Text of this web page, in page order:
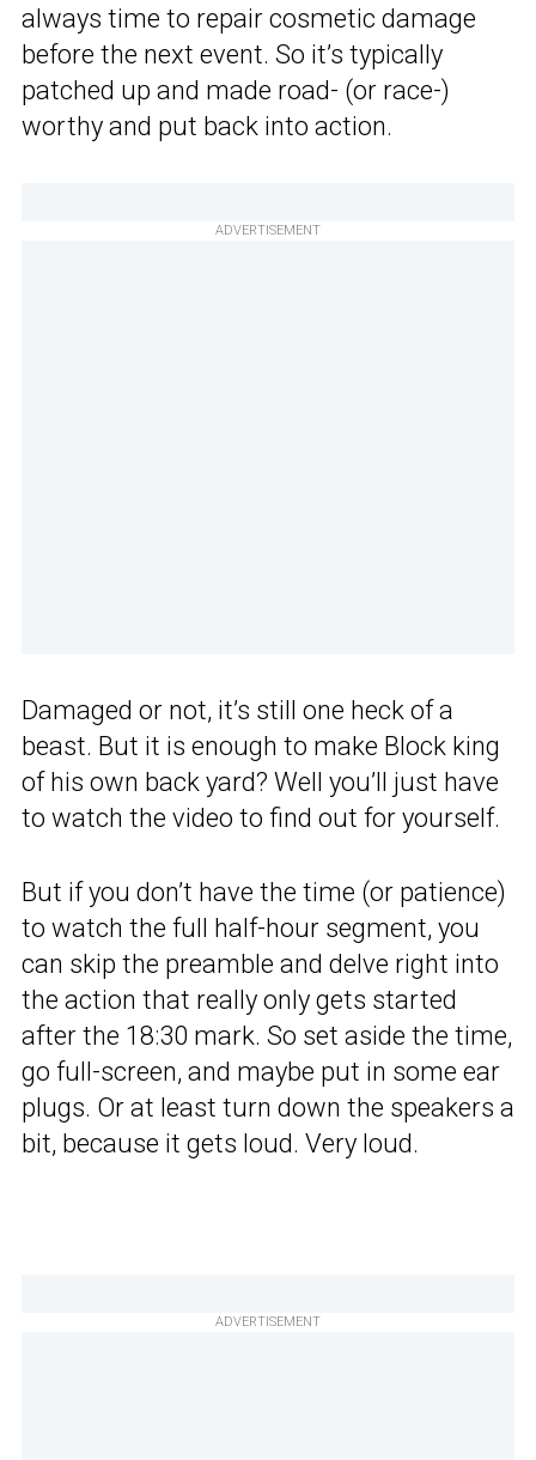
always time to repair cosmetic damage
before the next event. So it’s typically
patched up and made road- (or race-)
worthy and put back into action.
ADVERTISEMENT
Damaged or not, it’s still one heck of a
beast. But it is enough to make Block king
of his own back yard? Well you’ll just have
to watch the video to find out for yourself.
But if you don’t have the time (or patience)
to watch the full half-hour segment, you
can skip the preamble and delve right into
the action that really only gets started
after the 18:30 mark. So set aside the time,
go full-screen, and maybe put in some ear
plugs. Or at least turn down the speakers a
bit, because it gets loud. Very loud.
ADVERTISEMENT